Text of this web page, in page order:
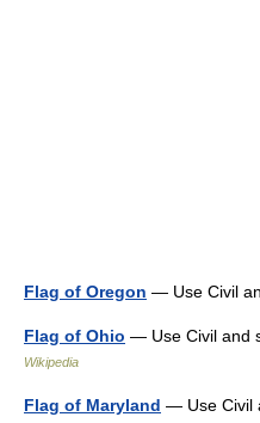
Flag of Oregon — Use Civil
Flag of Ohio — Use Civil and
Wikipedia
Flag of Maryland — Use Civil